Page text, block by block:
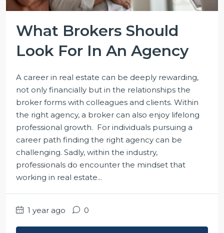
What Brokers Should
Look For In An Agency
A career in real estate can be deeply rewarding,
not only financially but in the relationships the
broker forms with colleagues and clients. Within
the right agency, a broker can also enjoy lifelong
professional growth. For individuals pursuing a
career path finding the right agency can be
challenging. Sadly, within the industry,
professionals do encounter the mindset that
working in real estate...
1 year ago 0